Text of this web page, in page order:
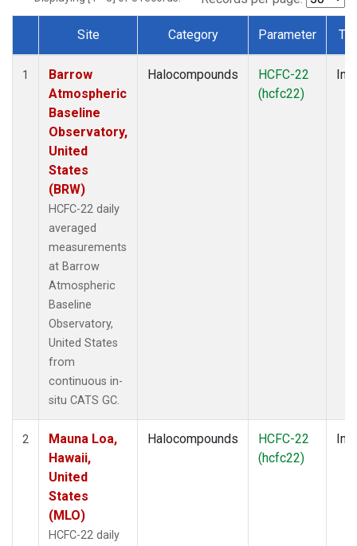
Dataset Number
Site Category Parameter
1
Barrow
Atmospheric
Baseline
Observatory,
United
States
(BRW)
HCFC-22 daily
averaged
measurements
at Barrow
Atmospheric
Baseline
Observatory,
United States
from
continuous in-
situ CATS GC.
Halocompounds
HCFC-22
(hcfc22)
2
Mauna Loa,
Hawaii,
United
States
(MLO)
HCFC-22 daily
Halocompounds
HCFC-22
(hcfc22)